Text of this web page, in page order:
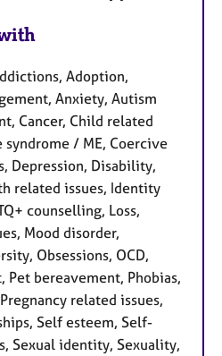
Adoption,
Anxiety, Autism
Cancer, Child related
/ ME, Coercive
Depression, Disability,
related issues, Identity
counselling, Loss,
Mood disorder,
Obsessions, OCD,
Pet bereavement, Phobias,
related issues,
Self esteem, Self-
Sexual identity, Sexuality,